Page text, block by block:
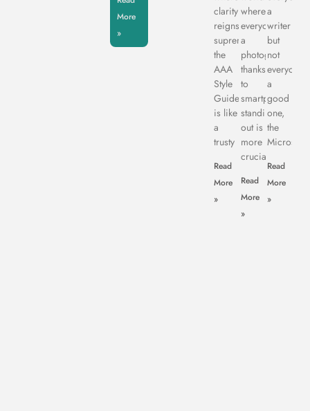
More
»
clarity
reigns
supreme,
the
AAA
Style
Guide
is like
a
trusty
Read
More
»
where
everyone’s
a
photographer
thanks
to
smartphones,
standing
out is
more
crucial
Read
More
»
a
writer
but
not
everyone’s
a
good
one,
the
Microsoft
Read
More
»